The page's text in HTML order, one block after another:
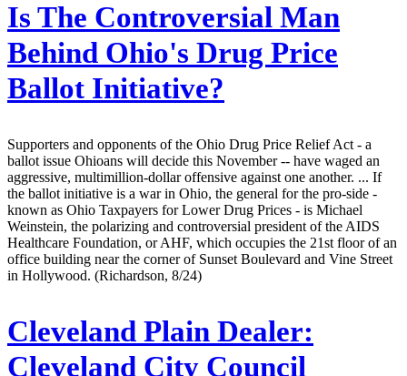
Is The Controversial Man
Behind Ohio's Drug Price
Ballot Initiative?
Supporters and opponents of the Ohio Drug Price Relief Act - a
ballot issue Ohioans will decide this November -- have waged an
aggressive, multimillion-dollar offensive against one another. ... If
the ballot initiative is a war in Ohio, the general for the pro-side -
known as Ohio Taxpayers for Lower Drug Prices - is Michael
Weinstein, the polarizing and controversial president of the AIDS
Healthcare Foundation, or AHF, which occupies the 21st floor of an
office building near the corner of Sunset Boulevard and Vine Street
in Hollywood. (Richardson, 8/24)
Cleveland Plain Dealer:
Cleveland City Council